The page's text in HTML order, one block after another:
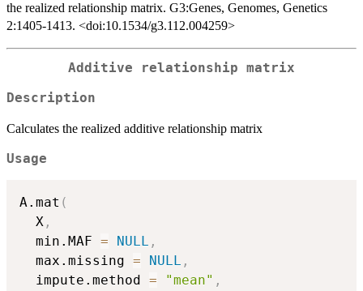
the realized relationship matrix. G3:Genes, Genomes, Genetics
2:1405-1413. <doi:10.1534/g3.112.004259>
Additive relationship matrix
Description
Calculates the realized additive relationship matrix
Usage
A.mat (
  X
,
  min.MAF
= NULL ,
  max.missing
= NULL ,
  impute.method
= "mean" ,